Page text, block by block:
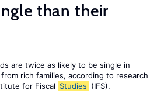
than their
are twice as likely to be single in
rich families, according to research
for Fiscal Studies (IFS).